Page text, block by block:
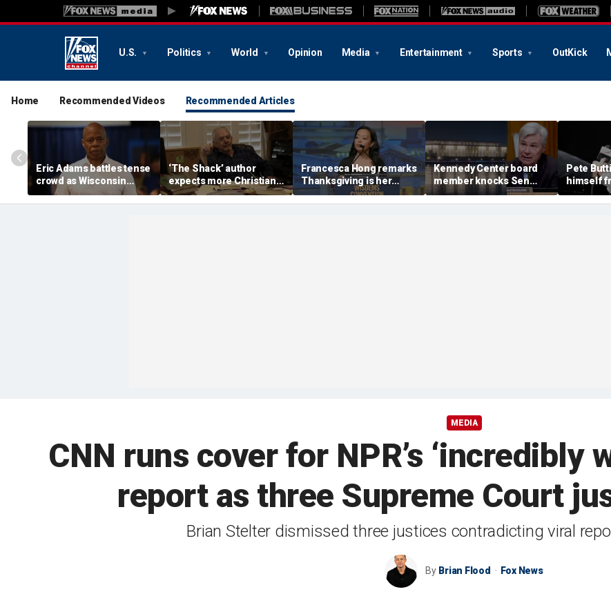
U.S. Politics World Opinion Media Entertainment Sports OutKick
Home Recommended Videos Recommended Articles
Eric Adams battles tense
crowd as Wisconsin
audience erupts over AI
data center proposal
‘The Shack’ author
expects more Christian
criticism with sequel, but
will take it in stride
Francesca Hong remarks
Thanksgiving is her
'favorite holiday,'
answers she does not
Kennedy Center board
member knocks Sen
Whitehouse for ignoring
invites as Dem feuds
Pete
himself
2028
Back
MEDIA
CNN runs cover for NPR’s ‘incredibly
report as three Supreme Court
Brian Stelter dismissed three justices contradicting viral
By Brian Flood Fox News